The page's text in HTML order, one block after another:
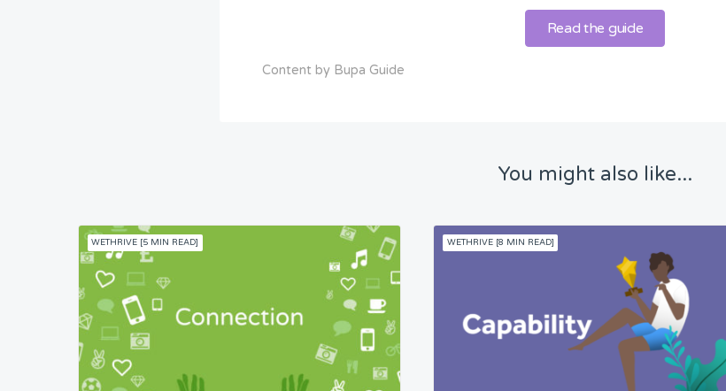
Read the guide
Content by Bupa Guide
You might also like...
WETHRIVE [5 MIN READ] WETHRIVE [8 MIN READ]